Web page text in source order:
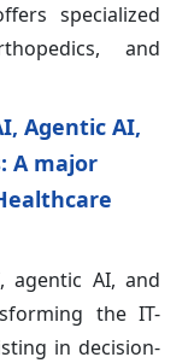
specialized
and
Agentic AI,
A major
agentic AI, and
the IT-
in decision-